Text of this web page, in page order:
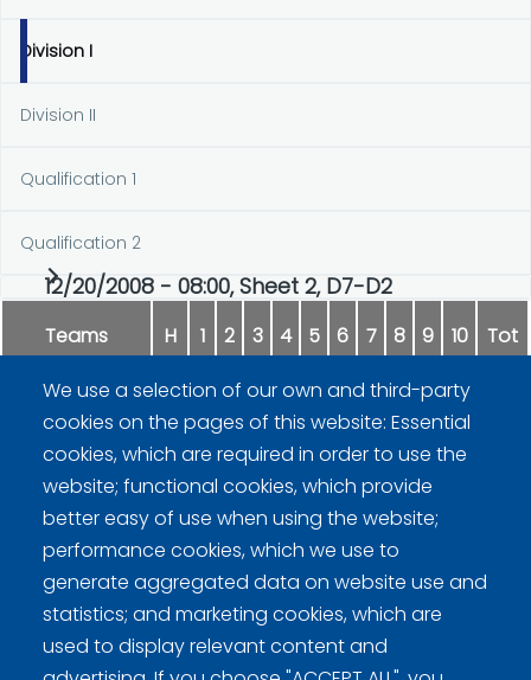
Division I
Division II
Qualification 1
Qualification 2
12/20/2008 - 08:00, Sheet 2, D7-D2
Teams H 1 2 3 4 5 6 7 8 9 10 Tot
Rissanen 0 3 x
Sepperi 2 2 0 0 1 0 1 0 0
We use a selection of our own and third-party
cookies on the pages of this website: Essential
cookies, which are required in order to use the
website; functional cookies, which provide
better easy of use when using the website;
performance cookies, which we use to
generate aggregated data on website use and
statistics; and marketing cookies, which are
used to display relevant content and